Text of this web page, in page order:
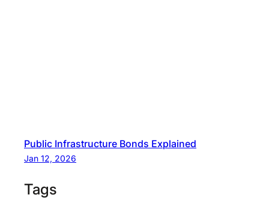
Public Infrastructure Bonds Explained
Jan 12, 2026
Tags